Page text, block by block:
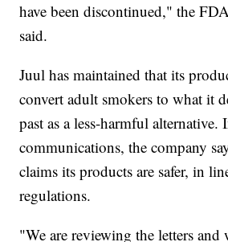
have been discontinued," the
said.
Juul has maintained that its
convert adult smokers to what it
past as a less-harmful alternative.
communications, the company
claims its products are safer, in
regulations.
"We are reviewing the letters